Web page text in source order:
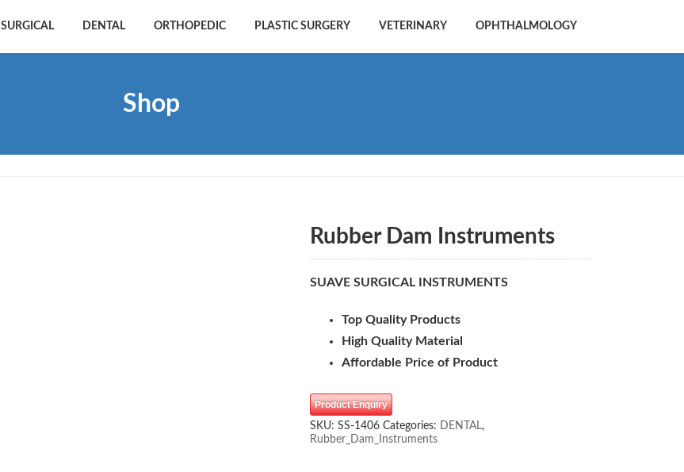
SURGICAL DENTAL ORTHOPEDIC PLASTIC SURGERY VETERINARY OPHTHALMOLOGY
Shop
Rubber Dam Instruments
SUAVE SURGICAL INSTRUMENTS
Top Quality Products
High Quality Material
Affordable Price of Product
Product Enquiry
SKU:SS-1406 Categories: DENTAL,
Rubber_Dam_Instruments